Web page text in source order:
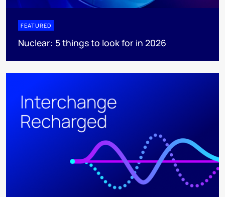
FEATURED
Nuclear: 5 things to look for in 2026